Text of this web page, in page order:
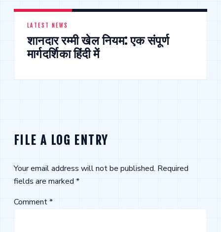
LATEST NEWS
शानदार रम्मी खेल नियम: एक संपूर्ण
मार्गदर्शिका हिंदी में
FILE A LOG ENTRY
Your email address will not be published. Required
fields are marked*
Comment*